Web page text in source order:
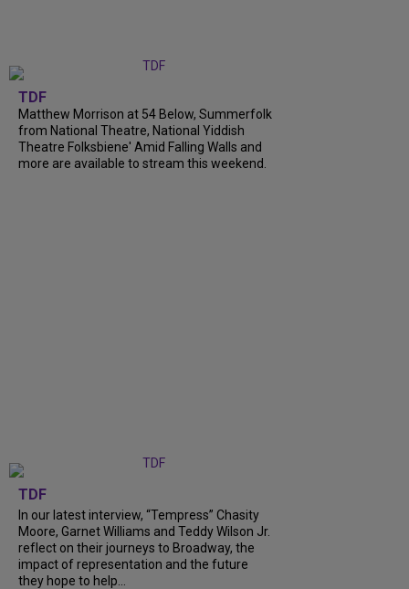
TDF
Matthew Morrison at 54 Below, Summerfolk
from National Theatre, National Yiddish
Theatre Folksbiene' Amid Falling Walls and
more are available to stream this weekend.
TDF
In our latest interview, “Tempress” Chasity
Moore, Garnet Williams and Teddy Wilson Jr.
reflect on their journeys to Broadway, the
impact of representation and the future
they hope to help...